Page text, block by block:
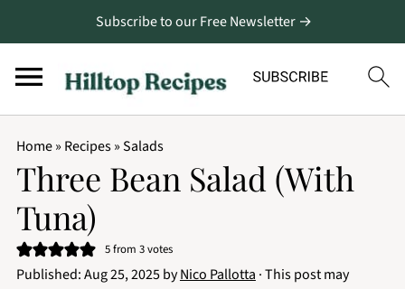
Subscribe to our Free Newsletter →
Home» Recipes»Salads
Three Bean Salad (With
Tuna)
5from 3votes
Published:Aug 25, 2025byNico Pallotta · This post may